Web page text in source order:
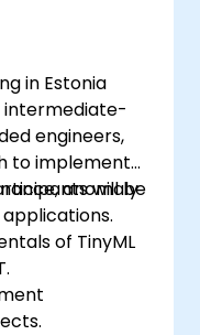
and best
in Estonia
intermediate-
engineers,
to implement
anomaly
will be
of TinyML